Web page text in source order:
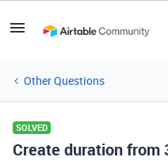
Other Questions
SOLVED
Create duration from